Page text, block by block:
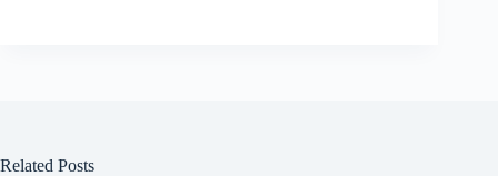
Related Posts